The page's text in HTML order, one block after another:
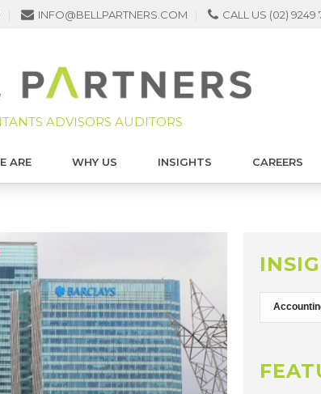
INFO@BELLPARTNERS.COM CALL US (02) 9249
FINANCE
ARE WHY US INSIGHTS CAREERS